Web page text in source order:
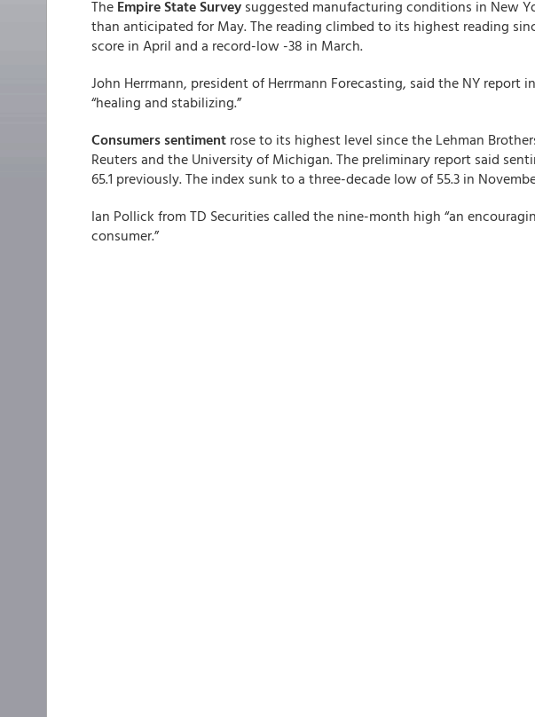
The Empire State Survey suggested manufacturing conditions in New
than anticipated for May. The reading climbed to its highest reading
score in April and a record-low -38 in March.
John Herrmann, president of Herrmann Forecasting, said the NY report
“healing and stabilizing.”
Consumers sentiment rose to its highest level since the Lehman
Reuters and the University of Michigan. The preliminary report said
65.1 previously. The index sunk to a three-decade low of 55.3 in
Ian Pollick from TD Securities called the nine-month high “an
consumer.”